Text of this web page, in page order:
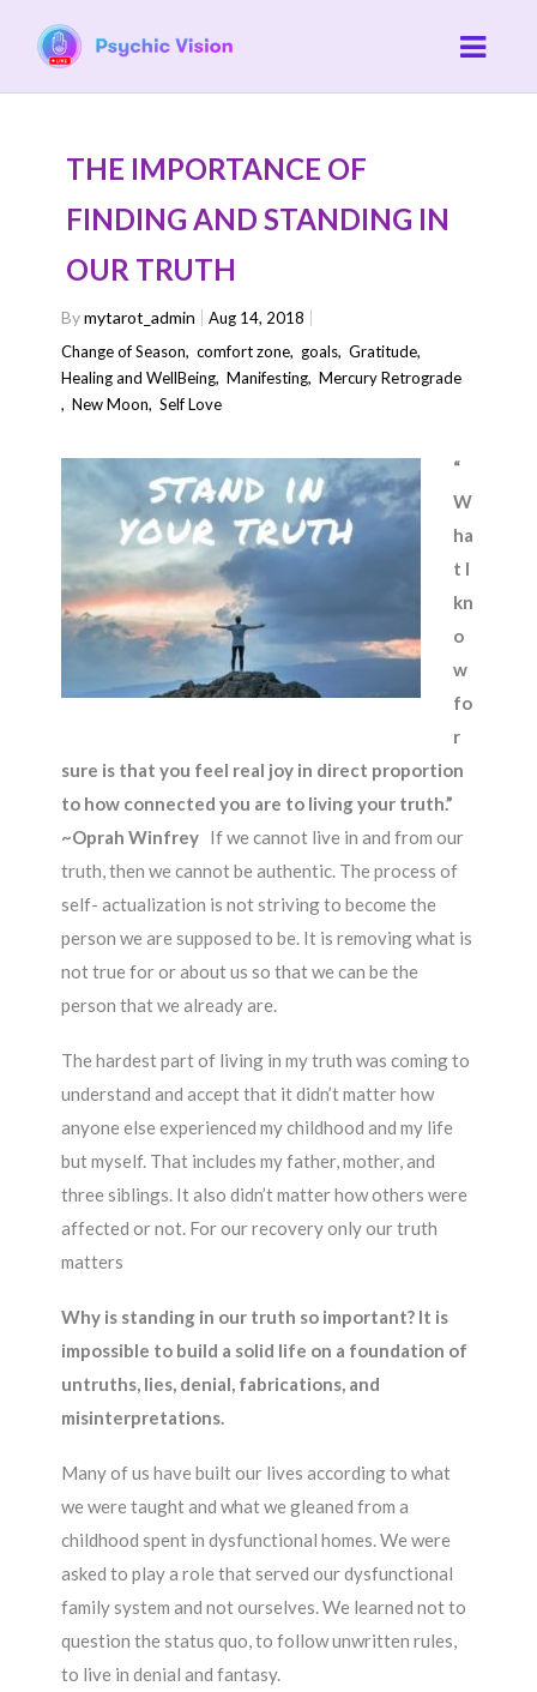
THE IMPORTANCE OF
FINDING AND STANDING IN
OUR TRUTH
Bymytarot_admin
Aug 14, 2018
Change of Season,comfort zone, goals,Gratitude,
Healing and WellBeing,Manifesting,Mercury Retrograde
,New Moon,Self Love
“
W
ha
t I
kn
o
w
fo
r
sure is that you feel real joy in direct proportion
to how connected you are to living your truth.”
~Oprah Winfrey If we cannot live in and from our
truth, then we cannot be authentic. The process of
self- actualization is not striving to become the
person we are supposed to be. It is removing what is
not true for or about us so that we can be the
person that we already are.
The hardest part of living in my truth was coming to
understand and accept that it didn’t matter how
anyone else experienced my childhood and my life
but myself. That includes my father, mother, and
three siblings. It also didn’t matter how others were
affected or not. For our recovery only our truth
matters
Why is standing in our truth so important? It is
impossible to build a solid life on a foundation of
untruths, lies, denial, fabrications, and
misinterpretations.
Many of us have built our lives according to what
we were taught and what we gleaned from a
childhood spent in dysfunctional homes. We were
asked to play a role that served our dysfunctional
family system and not ourselves. We learned not to
question the status quo, to follow unwritten rules,
to live in denial and fantasy.